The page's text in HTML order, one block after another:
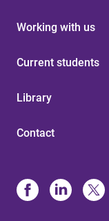
Working with us
Current students
Library
Contact